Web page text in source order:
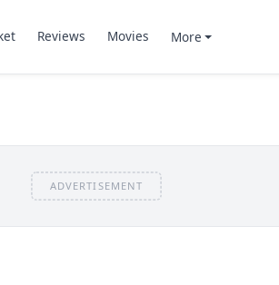
Reviews Movies More
ADVERTISEMENT